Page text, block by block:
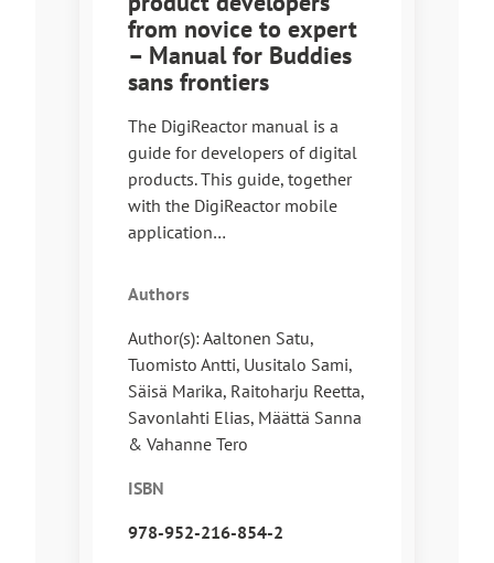
from novice to expert
– Manual for Buddies
sans frontiers
The DigiReactor manual is a
guide for developers of digital
products. This guide, together
with the DigiReactor mobile
application…
Authors
Author(s): Aaltonen Satu,
Tuomisto Antti, Uusitalo Sami,
Säisä Marika, Raitoharju Reetta,
Savonlahti Elias, Määttä Sanna
& Vahanne Tero
ISBN
978-952-216-854-2